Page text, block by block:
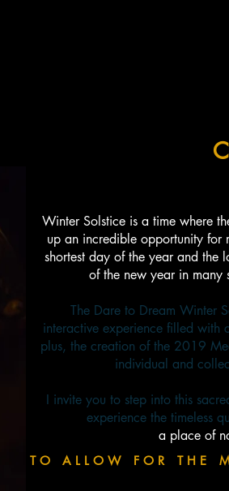
SOLSTICE
Winter Solstice is a time where
up an incredible opportunity for
shortest day of the year and the
of the new year in many
The Dare to Dream Winter
interactive experience filled with
plus, the creation of the 2019
individual and
I invite you to step into this
experience the timeless
a place of
TO ALLOW FOR THE